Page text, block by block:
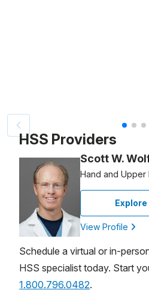
Video Title, 1 of 3
HSS Providers
Scott W.
Hand and Upper
View Profile
Schedule a virtual or in-
HSS specialist today. Start
1.800.796.0482.